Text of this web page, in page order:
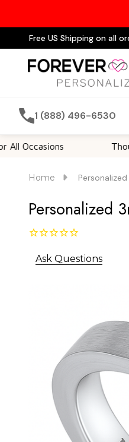
Free US Shipping on all
1 (888) 496-6530
Thoughtful
Home Personalized
Personalized
Ask Questions